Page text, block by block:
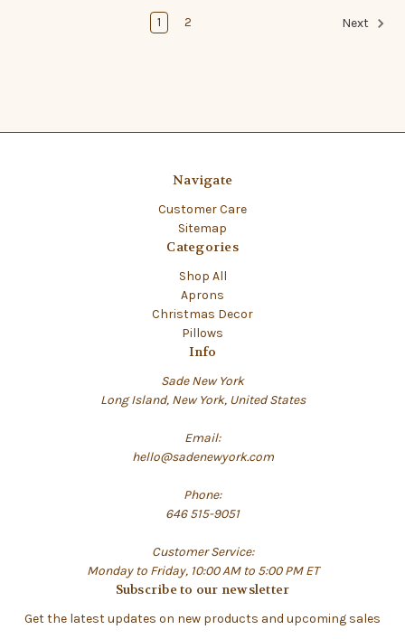
1 2 Next
Navigate
Customer Care
Sitemap
Categories
Shop All
Aprons
Christmas Decor
Pillows
Info
Sade New York
Long Island, New York, United States
Email:
hello@sadenewyork.com
Phone:
646 515-9051
Customer Service:
Monday to Friday, 10:00 AM to 5:00 PM ET
Subscribe to our newsletter
Get the latest updates on new products and upcoming sales